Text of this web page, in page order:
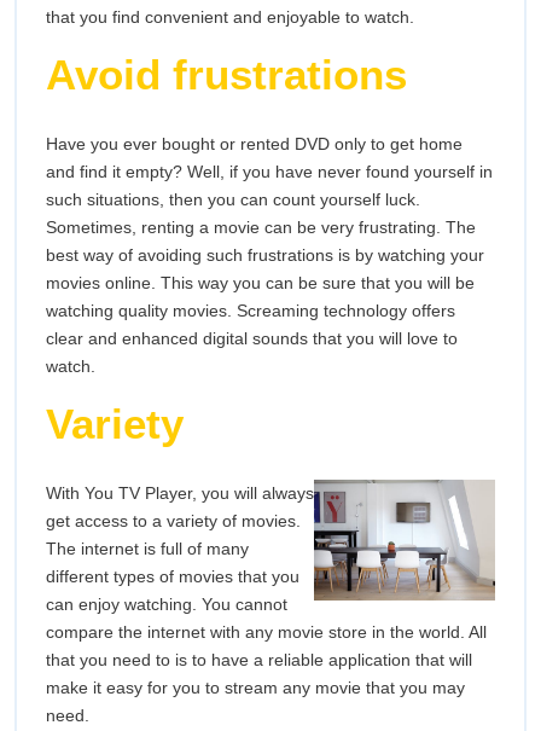
that you find convenient and enjoyable to watch.
Avoid frustrations
Have you ever bought or rented DVD only to get home
and find it empty? Well, if you have never found yourself in
such situations, then you can count yourself luck.
Sometimes, renting a movie can be very frustrating. The
best way of avoiding such frustrations is by watching your
movies online. This way you can be sure that you will be
watching quality movies. Screaming technology offers
clear and enhanced digital sounds that you will love to
watch.
Variety
With You TV Player, you will always
get access to a variety of movies.
The internet is full of many
different types of movies that you
can enjoy watching. You cannot
compare the internet with any movie store in the world. All
that you need to is to have a reliable application that will
make it easy for you to stream any movie that you may
need.